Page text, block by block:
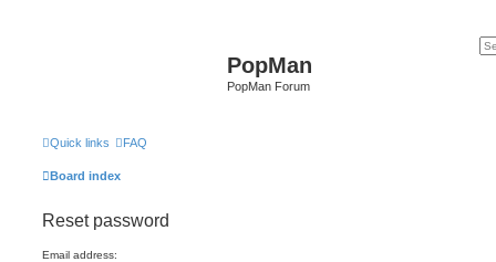
PopMan
PopMan Forum
Quick links FAQ
Board index
Reset password
Email address: